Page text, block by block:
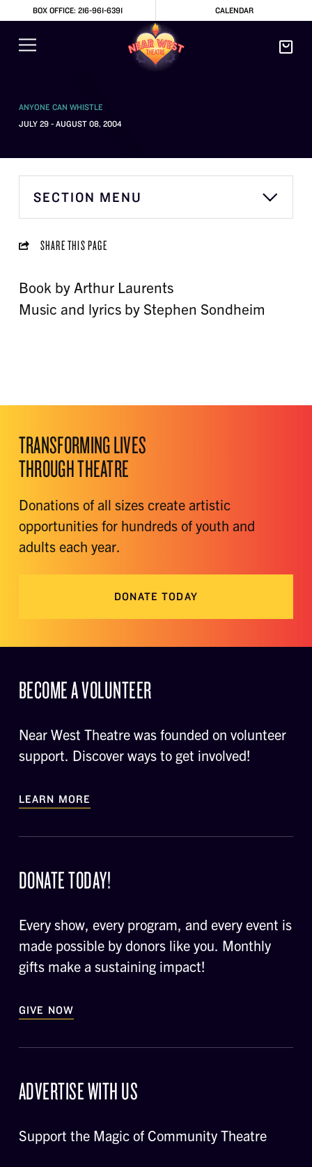
BOX OFFICE: 216-961-6391 CALENDAR
ANYONE CAN WHISTLE
JULY 29 - AUGUST 08, 2004
SECTION MENU
SHARE THIS PAGE
Book by Arthur Laurents
Music and lyrics by Stephen Sondheim
TRANSFORMING LIVES
THROUGH THEATRE
Donations of all sizes create artistic
opportunities for hundreds of youth and
adults each year.
DONATE TODAY
BECOME A VOLUNTEER
Near West Theatre was founded on volunteer
support. Discover ways to get involved!
LEARN MORE
DONATE TODAY!
Every show, every program, and every event is
made possible by donors like you. Monthly
gifts make a sustaining impact!
GIVE NOW
ADVERTISE WITH US
Support the Magic of Community Theatre